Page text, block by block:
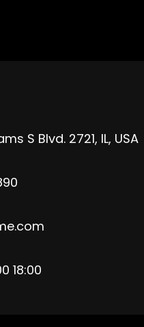
S Blvd. 2721, IL, USA
18:00